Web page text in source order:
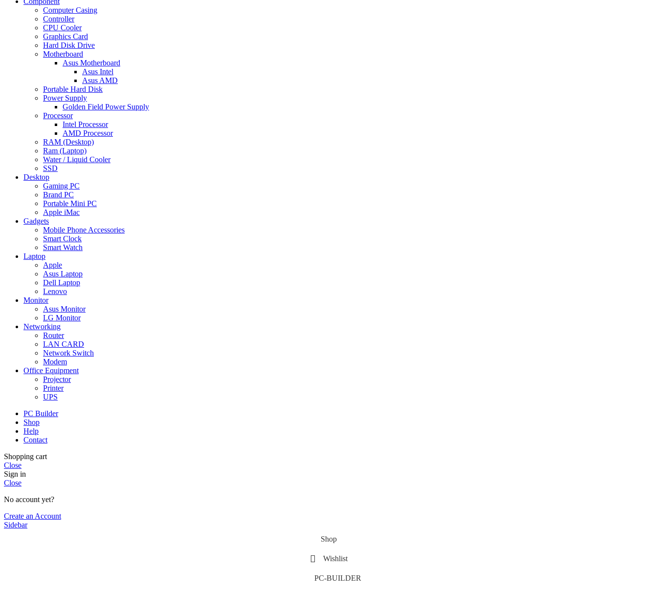
Computer Casing
Controller
CPU Cooler
Graphics Card
Hard Disk Drive
Motherboard
Asus Motherboard
Asus Intel
Asus AMD
Portable Hard Disk
Power Supply
Golden Field Power Supply
Processor
Intel Processor
AMD Processor
RAM (Desktop)
Ram (Laptop)
Water / Liquid Cooler
SSD
Desktop
Gaming PC
Brand PC
Portable Mini PC
Apple iMac
Gadgets
Mobile Phone Accessories
Smart Clock
Smart Watch
Laptop
Apple
Asus Laptop
Dell Laptop
Lenovo
Monitor
Asus Monitor
LG Monitor
Networking
Router
LAN CARD
Network Switch
Modem
Office Equipment
Projector
Printer
UPS
PC Builder
Shop
Help
Contact
Shopping cart
Close
Sign in
Close
No account yet?
Create an Account
Sidebar
Shop
Wishlist
PC-BUILDER